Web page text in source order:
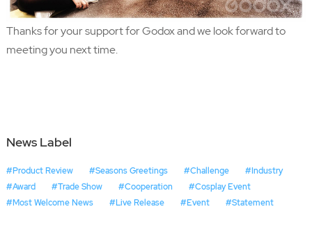
Thanks for your support for Godox and we look forward to
meeting you next time.
News Label
#Product Review #Seasons Greetings #Challenge
#Industry
#Award
#Trade Show #Cooperation
#Cosplay Event
#Most Welcome News
#Live Release #Event #Statement